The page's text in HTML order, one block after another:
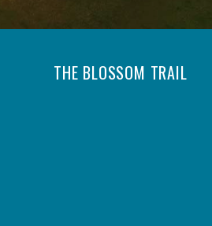
THE BLOSSOM TRAIL